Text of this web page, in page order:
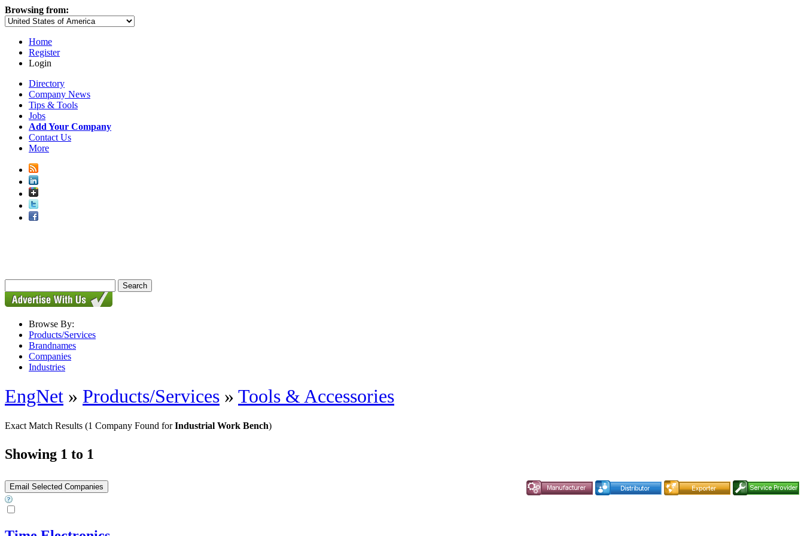
Browsing from:
Home
Register
Login
Directory
Company News
Tips & Tools
Jobs
Add Your Company
Contact Us
More
Browse By:
Products/Services
Brandnames
Companies
Industries
EngNet » Products/Services » Tools & Accessories
Exact Match Results (1 Company Found forIndustrial Work Bench)
Showing 1 to 1